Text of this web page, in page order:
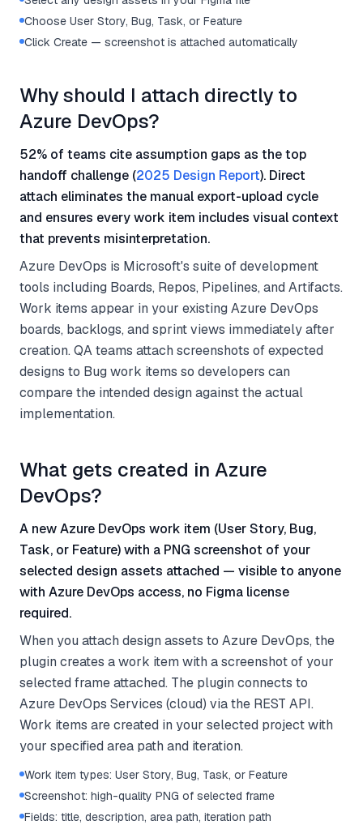
Choose User Story, Bug, Task, or Feature
Click Create — screenshot is attached automatically
Why should I attach directly to
Azure DevOps?
52% of teams cite assumption gaps as the top
handoff challenge (2025 Design Report). Direct
attach eliminates the manual export-upload cycle
and ensures every work item includes visual context
that prevents misinterpretation.
Azure DevOps is Microsoft's suite of development
tools including Boards, Repos, Pipelines, and Artifacts.
Work items appear in your existing Azure DevOps
boards, backlogs, and sprint views immediately after
creation. QA teams attach screenshots of expected
designs to Bug work items so developers can
compare the intended design against the actual
implementation.
What gets created in Azure
DevOps?
A new Azure DevOps work item (User Story, Bug,
Task, or Feature) with a PNG screenshot of your
selected design assets attached — visible to anyone
with Azure DevOps access, no Figma license
required.
When you attach design assets to Azure DevOps, the
plugin creates a work item with a screenshot of your
selected frame attached. The plugin connects to
Azure DevOps Services (cloud) via the REST API.
Work items are created in your selected project with
your specified area path and iteration.
Work item types: User Story, Bug, Task, or Feature
Screenshot: high-quality PNG of selected frame
Fields: title, description, area path, iteration path